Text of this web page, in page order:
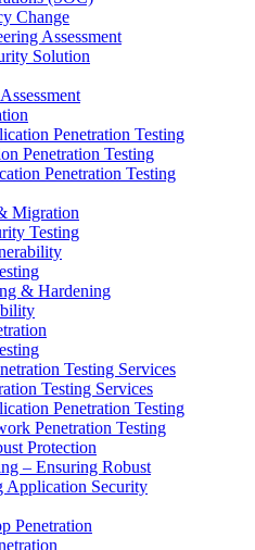
Change
Assessment
Solution
Penetration Testing
Penetration Testing
Penetration Testing
Migration
Testing
& Hardening
Testing Services
Testing Services
Penetration Testing
Penetration Testing
Protection
– Ensuring Robust
Application Security
Penetration